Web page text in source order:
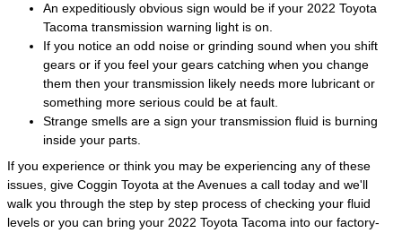
An expeditiously obvious sign would be if your 2022 Toyota
Tacoma transmission warning light is on.
If you notice an odd noise or grinding sound when you shift
gears or if you feel your gears catching when you change
them then your transmission likely needs more lubricant or
something more serious could be at fault.
Strange smells are a sign your transmission fluid is burning
inside your parts.
If you experience or think you may be experiencing any of these
issues, give Coggin Toyota at the Avenues a call today and we'll
walk you through the step by step process of checking your fluid
levels or you can bring your 2022 Toyota Tacoma into our factory-